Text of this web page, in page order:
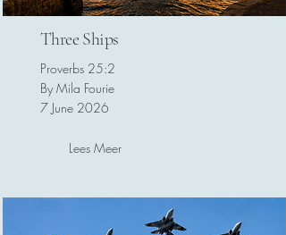
Three Ships
Proverbs 25:2
By Mila Fourie
7 June 2026
Lees Meer